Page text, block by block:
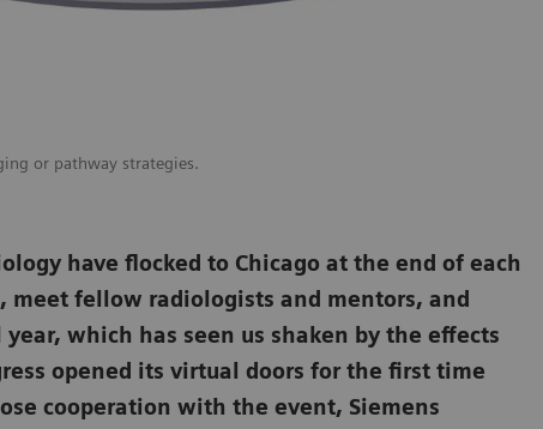
or pathway strategies.
have flocked to Chicago at the end of each
fellow radiologists and mentors, and
which has seen us shaken by the effects
opened its virtual doors for the first time
cooperation with the event, Siemens